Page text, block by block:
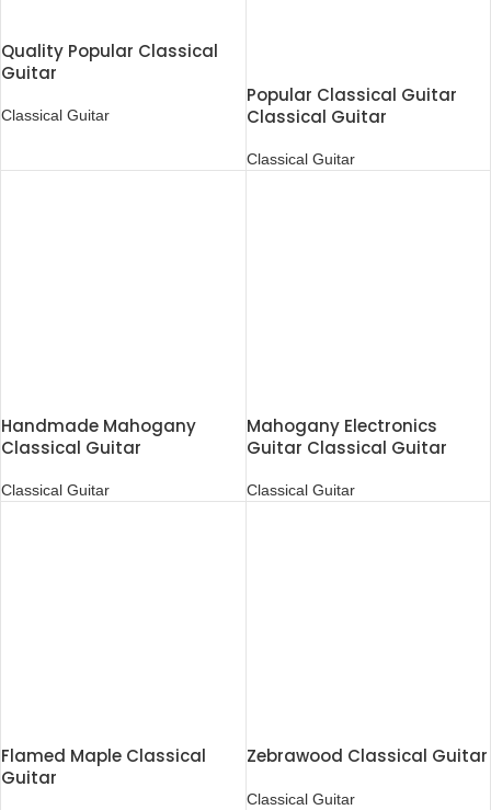
Quality Popular Classical
Guitar
Classical Guitar
Popular Classical Guitar
Classical Guitar
Classical Guitar
Handmade Mahogany
Classical Guitar
Classical Guitar
Mahogany Electronics
Guitar Classical Guitar
Classical Guitar
Flamed Maple Classical
Guitar
Zebrawood Classical Guitar
Classical Guitar